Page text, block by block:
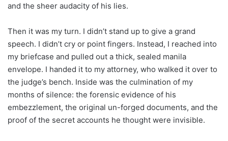
and the sheer audacity of his lies.
Then it was my turn. I didn’t stand up to give a grand
speech. I didn’t cry or point fingers. Instead, I reached into
my briefcase and pulled out a thick, sealed manila
envelope. I handed it to my attorney, who walked it over to
the judge’s bench. Inside was the culmination of my
months of silence: the forensic evidence of his
embezzlement, the original un-forged documents, and the
proof of the secret accounts he thought were invisible.